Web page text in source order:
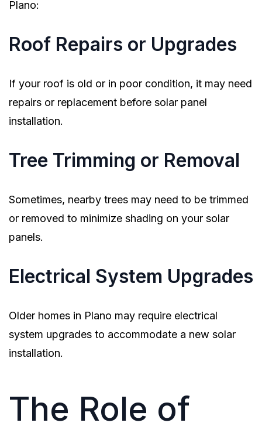
Plano:
Roof Repairs or Upgrades
If your roof is old or in poor condition, it may need
repairs or replacement before solar panel
installation.
Tree Trimming or Removal
Sometimes, nearby trees may need to be trimmed
or removed to minimize shading on your solar
panels.
Electrical System Upgrades
Older homes in Plano may require electrical
system upgrades to accommodate a new solar
installation.
The Role of